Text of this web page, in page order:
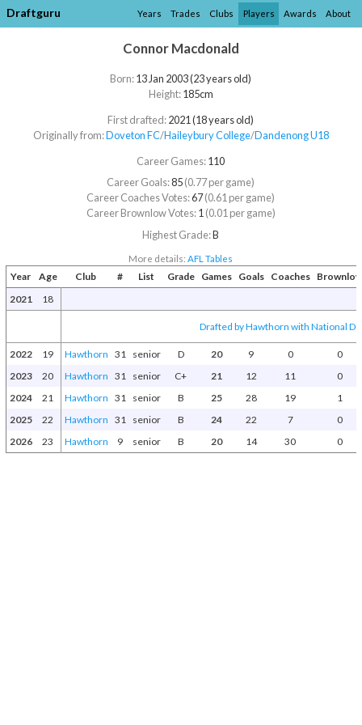
Draftguru Years Trades Clubs Players Awards About
Connor Macdonald
Born:13 Jan 2003 (23 years old)
Height:185cm
First drafted:2021 (18 years old)
Originally from:Doveton FC/​Haileybury College/​Dandenong U18
Career Games:110
Career Goals:85(0.77 per game)
Career Coaches Votes:67(0.61 per game)
Career Brownlow Votes:1(0.01 per game)
Highest Grade:B
More details:AFL Tables
Year Age Club # List Grade Games Goals Coaches
Brownlow
2021
18
Drafted by Hawthorn with National
2022 19 Hawthorn 31 senior D 20 9 0
0
2023
20 Hawthorn 31 senior C+ 21 12 11
0
2024
21 Hawthorn 31 senior B 25 28 19
1
2025
22 Hawthorn 31 senior B 24 22 7
0
2026
23 Hawthorn 9 senior B 20 14 30 0